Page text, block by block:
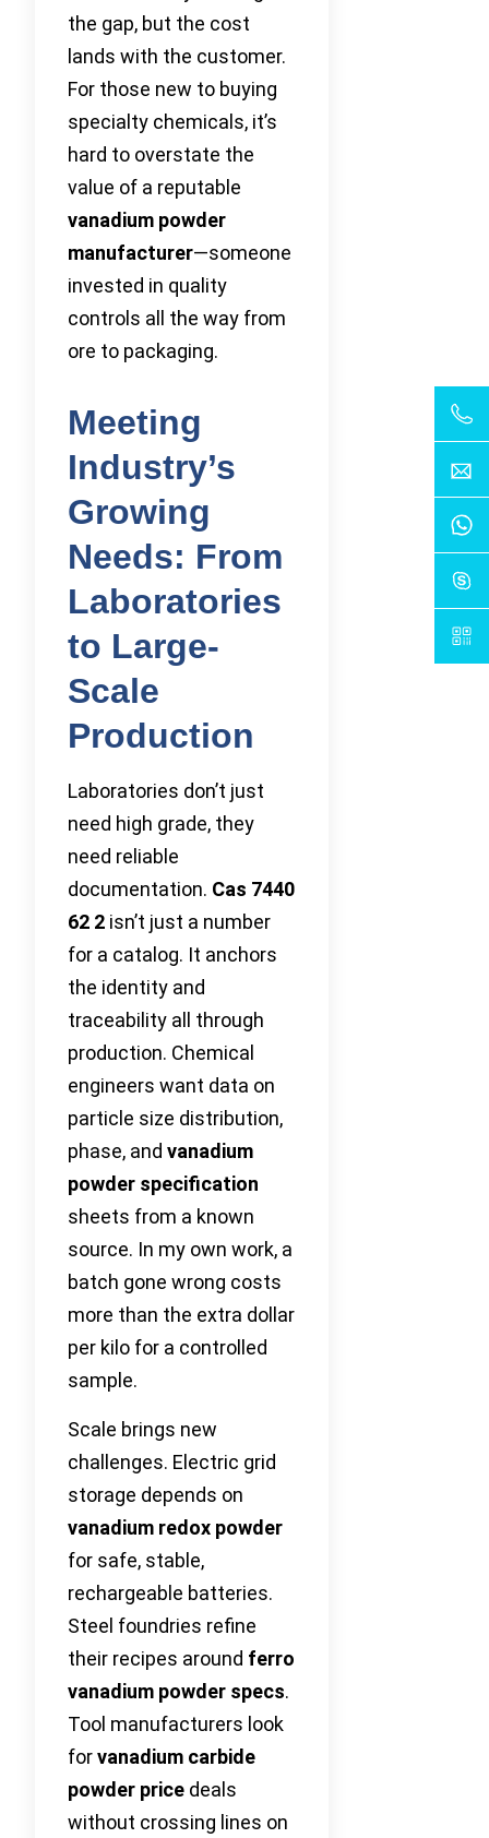
the gap, but the cost
lands with the customer.
For those new to buying
specialty chemicals, it’s
hard to overstate the
value of a reputable
vanadium powder
manufacturer—someone
invested in quality
controls all the way from
ore to packaging.
Meeting
Industry’s
Growing
Needs: From
Laboratories
to Large-
Scale
Production
Laboratories don’t just
need high grade, they
need reliable
documentation. Cas 7440
62 2 isn’t just a number
for a catalog. It anchors
the identity and
traceability all through
production. Chemical
engineers want data on
particle size distribution,
phase, and vanadium
powder specification
sheets from a known
source. In my own work, a
batch gone wrong costs
more than the extra dollar
per kilo for a controlled
sample.
Scale brings new
challenges. Electric grid
storage depends on
vanadium redox powder
for safe, stable,
rechargeable batteries.
Steel foundries refine
their recipes around ferro
vanadium powder specs.
Tool manufacturers look
forvanadium carbide
powder price deals
without crossing lines on